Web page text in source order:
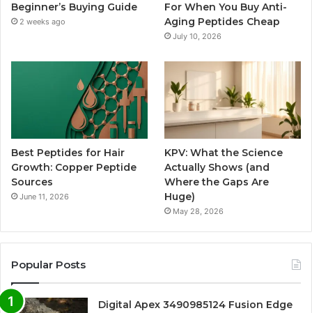
Beginner’s Buying Guide
2 weeks ago
For When You Buy Anti-
Aging Peptides Cheap
July 10, 2026
Best Peptides for Hair
Growth: Copper Peptide
Sources
June 11, 2026
KPV: What the Science
Actually Shows (and
Where the Gaps Are
Huge)
May 28, 2026
Popular Posts
Digital Apex 3490985124 Fusion Edge